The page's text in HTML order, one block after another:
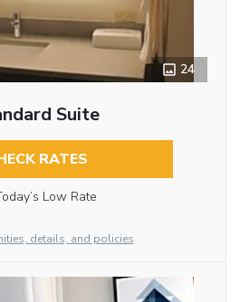
24
Suite
RATES
Low Rate
details, and policies